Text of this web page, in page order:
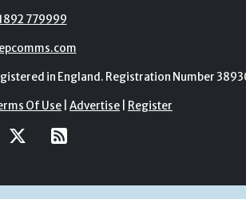
779999
in England. Registration Number
Of Use | Advertise | Register